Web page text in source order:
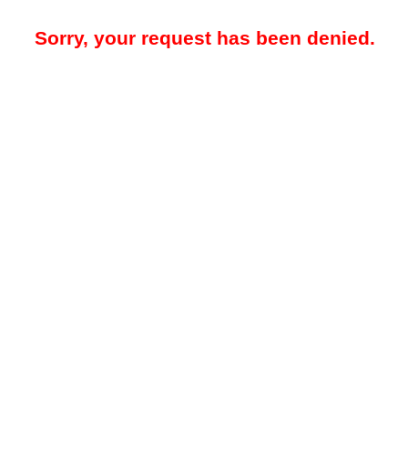
Sorry, your request has been denied.